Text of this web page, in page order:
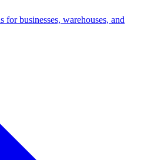
businesses, warehouses, and